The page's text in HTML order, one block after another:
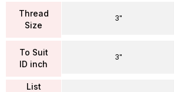
Thread
Size
To Suit
ID inch
List
3"
3"